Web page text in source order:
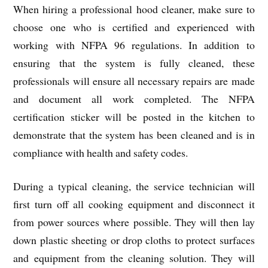
When hiring a professional hood cleaner, make sure to
choose one who is certified and experienced with
working with NFPA 96 regulations. In addition to
ensuring that the system is fully cleaned, these
professionals will ensure all necessary repairs are made
and document all work completed. The NFPA
certification sticker will be posted in the kitchen to
demonstrate that the system has been cleaned and is in
compliance with health and safety codes.
During a typical cleaning, the service technician will
first turn off all cooking equipment and disconnect it
from power sources where possible. They will then lay
down plastic sheeting or drop cloths to protect surfaces
and equipment from the cleaning solution. They will